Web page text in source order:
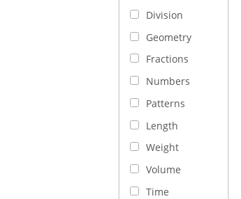
Division
Geometry
Fractions
Numbers
Patterns
Length
Weight
Volume
Time